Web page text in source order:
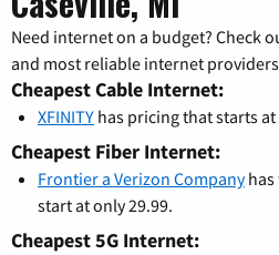
Need internet on a budget? Check
and most reliable internet
Cheapest Cable Internet:
XFINITY has pricing that starts at
Cheapest Fiber Internet:
Frontier a Verizon Companyhas
start at only 29.99.
Cheapest 5G Internet: